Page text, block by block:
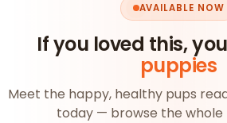
AVAILABLE NOW
If you loved this,
puppies
Meet the happy, healthy pups
today — browse the whole